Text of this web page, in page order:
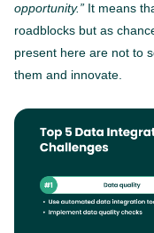
opportunity.” It means
roadblocks but as
present here are not to
them and innovate.